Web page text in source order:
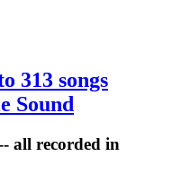
313 songs
Sound
all recorded in